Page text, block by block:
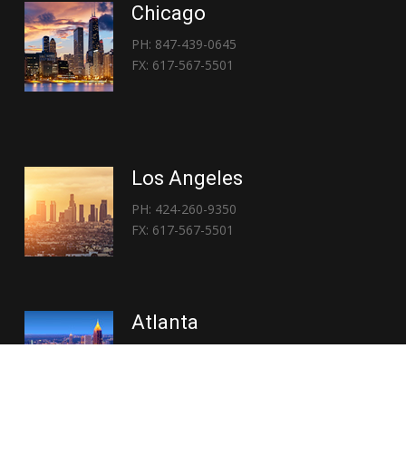
Chicago
PH: 847-439-0645
FX: 617-567-5501
Los Angeles
PH: 424-260-9350
FX: 617-567-5501
Atlanta